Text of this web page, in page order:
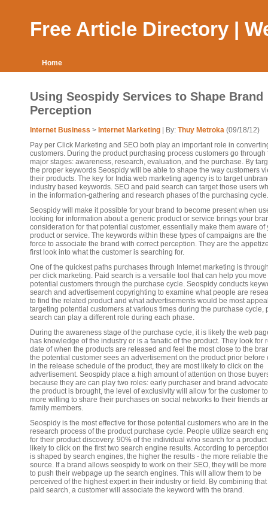
Free Article Directory |
Home
Using Seospidy Services to Shape Brand
Perception
Internet Business > Internet Marketing | By: Thuy Metroka (09/18/12)
Pay per Click Marketing and SEO both play an important role in
customers. During the product purchasing process customers go through
major stages: awareness, research, evaluation, and the purchase. By
the proper keywords Seospidy will be able to shape the way customers
their products. The key for India web marketing agency is to target
industry based keywords. SEO and paid search can target those users
in the information-gathering and research phases of the purchasing cycle.
Seospidy will make it possible for your brand to become present when
looking for information about a generic product or service brings your
consideration for that potential customer, essentially make them aware of
product or service. The keywords within these types of campaigns are
force to associate the brand with correct perception. They are the
first look into what the customer is searching for.
One of the quickest paths purchases through Internet marketing is
per click marketing. Paid search is a versatile tool that can help you move
potential customers through the purchase cycle. Seospidy conducts
search and advertisement copyrighting to examine what people are
to find the related product and what advertisements would be most
targeting potential customers at various times during the purchase cycle,
search can play a different role during each phase.
During the awareness stage of the purchase cycle, it is likely the web
has knowledge of the industry or is a fanatic of the product. They look for
date of when the products are released and feel the most close to the
the potential customer sees an advertisement on the product prior before
in the release schedule of the product, they are most likely to click on the
advertisement. Seospidy place a high amount of attention on those
because they are can play two roles: early purchaser and brand
the product is brought, the level of exclusivity will allow for the customer
more willing to share their purchases on social networks to their friends
family members.
Seospidy is the most effective for those potential customers who are in the
research process of the product purchase cycle. People utilize search
for their product discovery. 90% of the individual who search for a
likely to click on the first two search engine results. According to
is shaped by search engines, the higher the results - the more reliable the
source. If a brand allows seospidy to work on their SEO, they will be
to push their webpage up the search engines. This will allow them to be
perceived of the highest expert in their industry or field. By combining
paid search, a customer will associate the keyword with the brand.